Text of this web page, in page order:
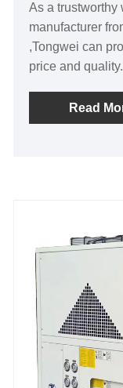
As a trustworthy
manufacturer
,Tongwei can
price and
cooling water
stationary water
Metal Finishing
Mixing Plant
cooling tower
water chillers
months
chiller itself,
warranty.We
term stationary
Read